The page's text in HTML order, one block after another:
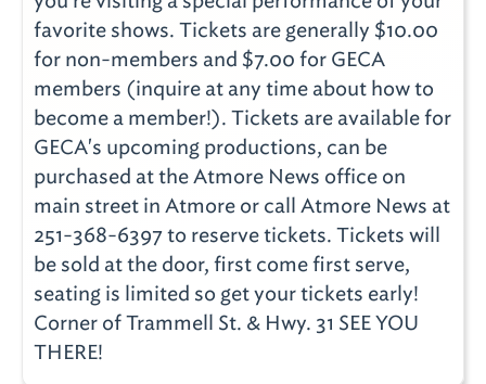
favorite shows. Tickets are generally $10.00
for non-members and $7.00 for GECA
members (inquire at any time about how to
become a member!). Tickets are available for
GECA's upcoming productions, can be
purchased at the Atmore News office on
main street in Atmore or call Atmore News at
251-368-6397 to reserve tickets. Tickets will
be sold at the door, first come first serve,
seating is limited so get your tickets early!
Corner of Trammell St. & Hwy. 31 SEE YOU
THERE!